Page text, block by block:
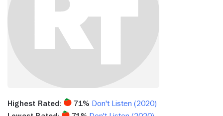
Highest Rated: 71% Don't Listen (2020)